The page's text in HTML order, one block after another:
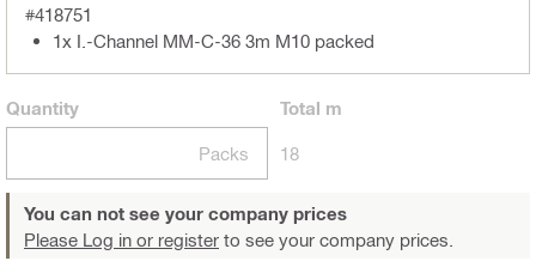
#418751
1x I.-Channel MM-C-36 3m M10 packed
Quantity
Packs
Total m
18
You can not see your company prices
Please Log in or register to see your company prices.